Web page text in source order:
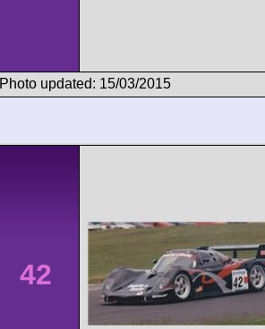
Photo updated: 15/03/2015
42